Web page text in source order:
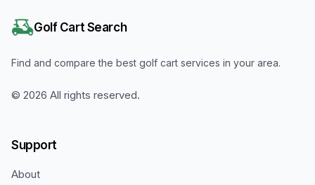
Golf Cart Search
Find and compare the best golf cart services in your area.
© 2026 All rights reserved.
Support
About